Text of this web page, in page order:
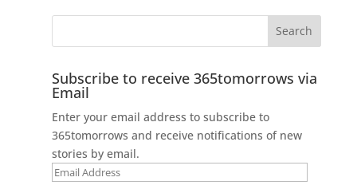
Subscribe to receive 365tomorrows via
Email
Enter your email address to subscribe to
365tomorrows and receive notifications of new
stories by email.
Email